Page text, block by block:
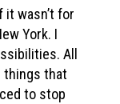
wasn’t for
York. I
All
things that
to stop